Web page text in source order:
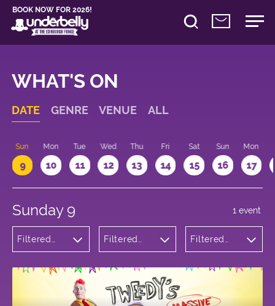
BOOK NOW FOR 2026!
WHAT'S ON
DATE GENRE VENUE ALL
Sun
9
Mon
10
Tue
11
Wed
12
Thu
13
Fri
14
Sat
15
Sun
16
Mon
17
Sunday 9
Filtered
Shows
Filtered
George
Square
Filtered
1 event